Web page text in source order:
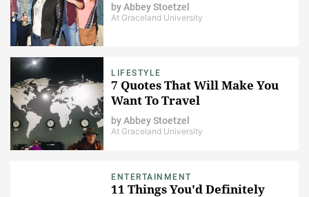
byAbbey Stoetzel
At Graceland University
LIFESTYLE
7 Quotes That Will Make You
Want To Travel
byAbbey Stoetzel
At Graceland University
ENTERTAINMENT
11 Things You'd Definitely